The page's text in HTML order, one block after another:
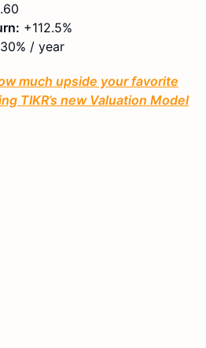
+112.5%
/ year
much upside your favorite
TIKR’s new Valuation Model